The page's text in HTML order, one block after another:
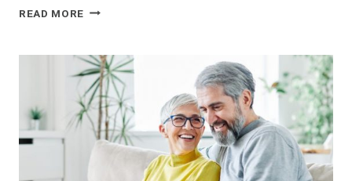
READ MORE BLUE
BLUE
SHIELD
OF
MINNESOTA
EXPANDS
PROVIDER
NETWORK